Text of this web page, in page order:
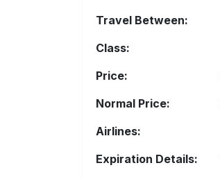
Travel Between:
Class:
Price:
Normal Price:
Airlines:
Expiration Details: